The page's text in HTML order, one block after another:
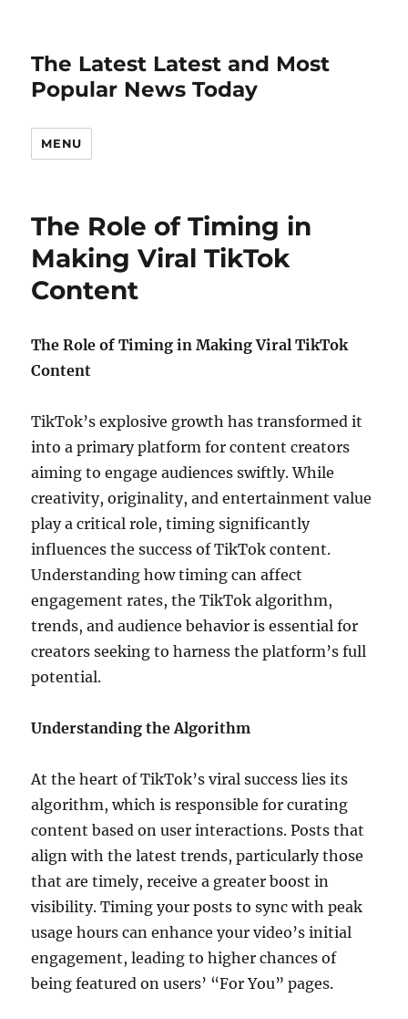
The Latest Latest and Most
Popular News Today
MENU
The Role of Timing in
Making Viral TikTok
Content
The Role of Timing in Making Viral TikTok
Content
TikTok’s explosive growth has transformed it
into a primary platform for content creators
aiming to engage audiences swiftly. While
creativity, originality, and entertainment value
play a critical role, timing significantly
influences the success of TikTok content.
Understanding how timing can affect
engagement rates, the TikTok algorithm,
trends, and audience behavior is essential for
creators seeking to harness the platform’s full
potential.
Understanding the Algorithm
At the heart of TikTok’s viral success lies its
algorithm, which is responsible for curating
content based on user interactions. Posts that
align with the latest trends, particularly those
that are timely, receive a greater boost in
visibility. Timing your posts to sync with peak
usage hours can enhance your video’s initial
engagement, leading to higher chances of
being featured on users’ “For You” pages.